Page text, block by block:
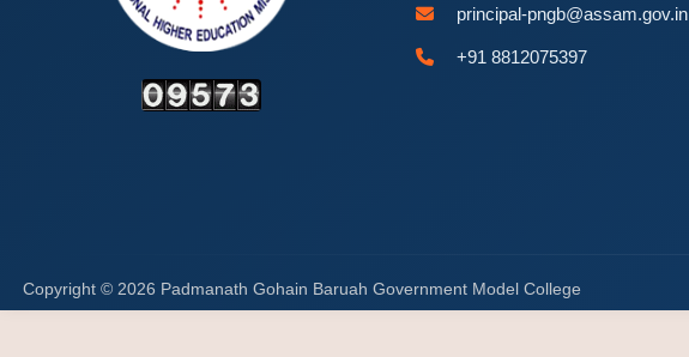
principal-pngb@assam.gov.in
+91 8812075397
Copyright © 2026 Padmanath Gohain Baruah Government Model College